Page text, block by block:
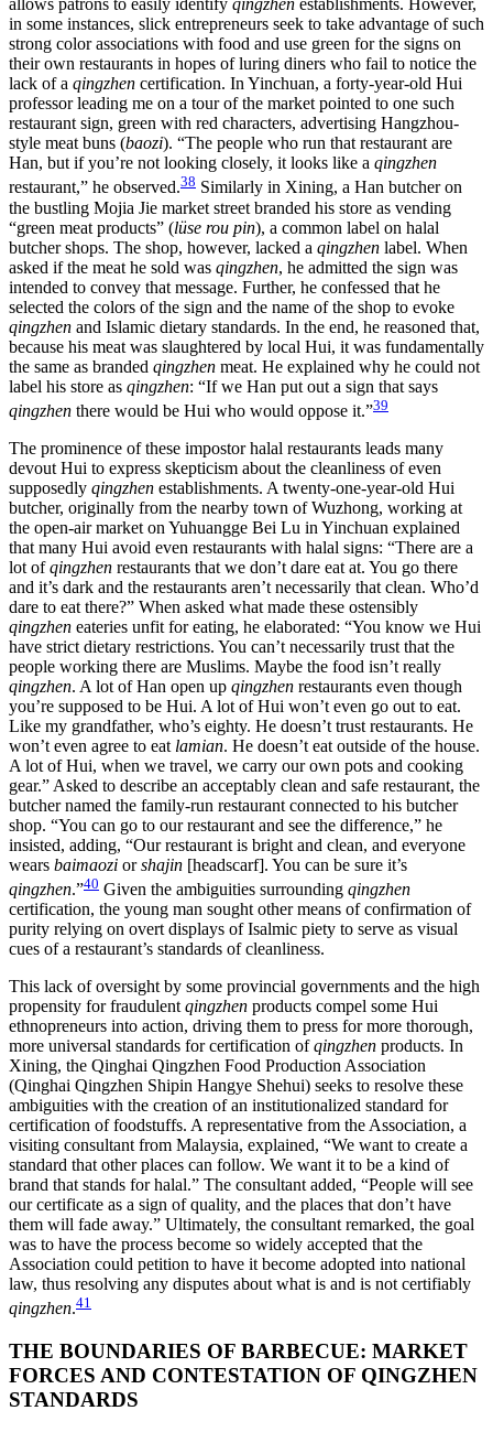
allows patrons to easily identify qingzhen establishments. However,
in some instances, slick entrepreneurs seek to take advantage of such
strong color associations with food and use green for the signs on
their own restaurants in hopes of luring diners who fail to notice the
lack of a qingzhen certification. In Yinchuan, a forty-year-old Hui
professor leading me on a tour of the market pointed to one such
restaurant sign, green with red characters, advertising Hangzhou-
style meat buns (baozi). “The people who run that restaurant are
Han, but if you’re not looking closely, it looks like a qingzhen
restaurant,” he observed.38 Similarly in Xining, a Han butcher on
the bustling Mojia Jie market street branded his store as vending
“green meat products” (lüse rou pin), a common label on halal
butcher shops. The shop, however, lacked a qingzhen label. When
asked if the meat he sold was qingzhen, he admitted the sign was
intended to convey that message. Further, he confessed that he
selected the colors of the sign and the name of the shop to evoke
qingzhen and Islamic dietary standards. In the end, he reasoned that,
because his meat was slaughtered by local Hui, it was fundamentally
the same as branded qingzhen meat. He explained why he could not
label his store as qingzhen: “If we Han put out a sign that says
qingzhen there would be Hui who would oppose it.”39
The prominence of these impostor halal restaurants leads many
devout Hui to express skepticism about the cleanliness of even
supposedly qingzhen establishments. A twenty-one-year-old Hui
butcher, originally from the nearby town of Wuzhong, working at
the open-air market on Yuhuangge Bei Lu in Yinchuan explained
that many Hui avoid even restaurants with halal signs: “There are a
lot ofqingzhen restaurants that we don’t dare eat at. You go there
and it’s dark and the restaurants aren’t necessarily that clean. Who’d
dare to eat there?” When asked what made these ostensibly
qingzhen eateries unfit for eating, he elaborated: “You know we Hui
have strict dietary restrictions. You can’t necessarily trust that the
people working there are Muslims. Maybe the food isn’t really
qingzhen. A lot of Han open up qingzhen restaurants even though
you’re supposed to be Hui. A lot of Hui won’t even go out to eat.
Like my grandfather, who’s eighty. He doesn’t trust restaurants. He
won’t even agree to eat lamian. He doesn’t eat outside of the house.
A lot of Hui, when we travel, we carry our own pots and cooking
gear.” Asked to describe an acceptably clean and safe restaurant, the
butcher named the family-run restaurant connected to his butcher
shop. “You can go to our restaurant and see the difference,” he
insisted, adding, “Our restaurant is bright and clean, and everyone
wears baimaozi orshajin [headscarf]. You can be sure it’s
qingzhen.”40 Given the ambiguities surrounding qingzhen
certification, the young man sought other means of confirmation of
purity relying on overt displays of Isalmic piety to serve as visual
cues of a restaurant’s standards of cleanliness.
This lack of oversight by some provincial governments and the high
propensity for fraudulent qingzhen products compel some Hui
ethnopreneurs into action, driving them to press for more thorough,
more universal standards for certification ofqingzhen products. In
Xining, the Qinghai Qingzhen Food Production Association
(Qinghai Qingzhen Shipin Hangye Shehui) seeks to resolve these
ambiguities with the creation of an institutionalized standard for
certification of foodstuffs. A representative from the Association, a
visiting consultant from Malaysia, explained, “We want to create a
standard that other places can follow. We want it to be a kind of
brand that stands for halal.” The consultant added, “People will see
our certificate as a sign of quality, and the places that don’t have
them will fade away.” Ultimately, the consultant remarked, the goal
was to have the process become so widely accepted that the
Association could petition to have it become adopted into national
law, thus resolving any disputes about what is and is not certifiably
qingzhen.41
THE BOUNDARIES OF BARBECUE: MARKET
FORCES AND CONTESTATION OF QINGZHEN
STANDARDS